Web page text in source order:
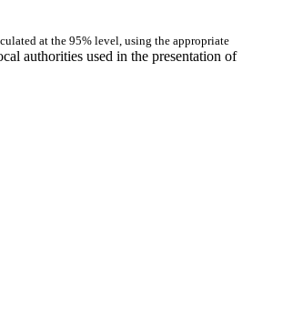
at the 95% level, using the appropriate
authorities used in the presentation of